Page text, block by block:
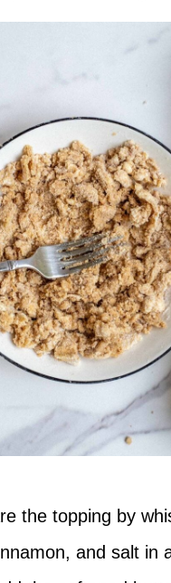
the topping by
and salt in